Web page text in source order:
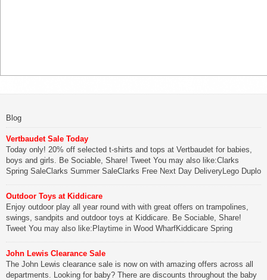
Blog
Vertbaudet Sale Today
Today only! 20% off selected t-shirts and tops at Vertbaudet for babies,
boys and girls. Be Sociable, Share! Tweet You may also like:Clarks
Spring SaleClarks Summer SaleClarks Free Next Day DeliveryLego Duplo
Be Sociable, Share!
Outdoor Toys at Kiddicare
Enjoy outdoor play all year round with with great offers on trampolines,
swings, sandpits and outdoor toys at Kiddicare. Be Sociable, Share!
Tweet You may also like:Playtime in Wood WharfKiddicare Spring
Be Sociable, Share!
John Lewis Clearance Sale
The John Lewis clearance sale is now on with amazing offers across all
departments. Looking for baby? There are discounts throughout the baby